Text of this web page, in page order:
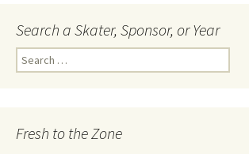
navigation
Search a Skater, Sponsor, or Year
e
h
Fresh to the Zone